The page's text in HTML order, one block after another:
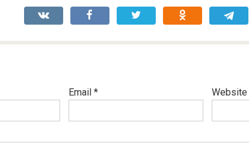
Email * Website